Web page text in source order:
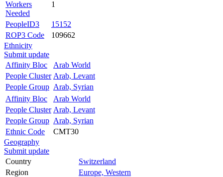
Workers
Needed
1
PeopleID3
15152
ROP3 Code
109662
Ethnicity
Submit update
Affinity Bloc
Arab World
People Cluster Arab, Levant
People Group Arab, Syrian
Affinity Bloc
Arab World
People Cluster Arab, Levant
People Group Arab, Syrian
Ethnic Code
CMT30
Geography
Submit update
Country
Switzerland
Region
Europe, Western